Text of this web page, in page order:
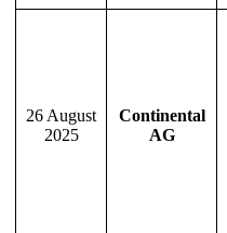
26 August
2025
Continental
AG